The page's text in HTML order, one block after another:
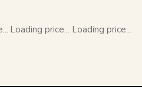
Loading price... Loading price...